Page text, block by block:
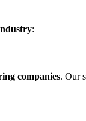
:
companies. Our